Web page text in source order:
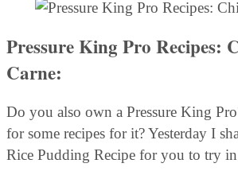
Pressure King Pro Recipes:
Carne:
Do you also own a Pressure King
for some recipes for it? Yesterday I
Rice Pudding Recipe for you to try